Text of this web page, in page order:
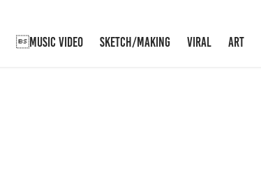
MUSIC VIDEO SKETCH/MAKING VIRAL ART